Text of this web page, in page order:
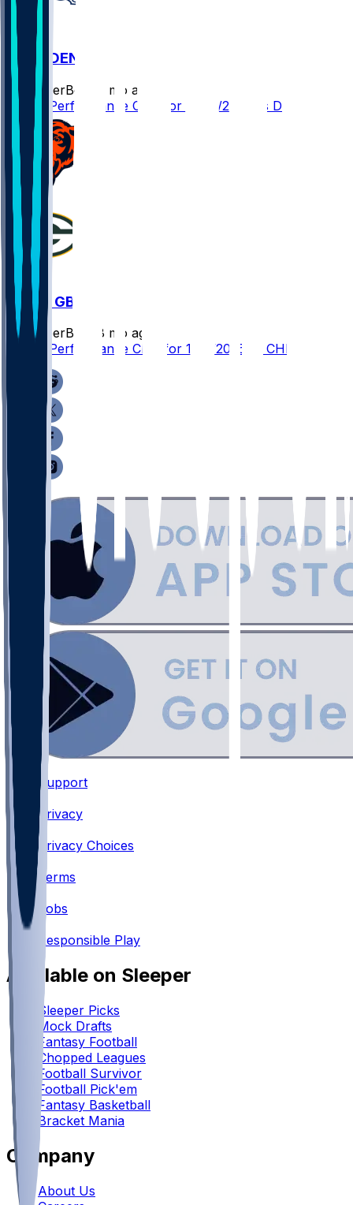
GB @ DEN
SleeperBot
8 mo ago
Player Performance Chat for 12/14/2025 vs DEN
CHI @ GB
SleeperBot
8 mo ago
Player Performance Chat for 12/7/2025 vs CHI
Support
Privacy
•
Privacy Choices
Terms
Jobs
Responsible Play
Available on Sleeper
Sleeper Picks
Mock Drafts
Fantasy Football
Chopped Leagues
Football Survivor
Football Pick'em
Fantasy Basketball
Bracket Mania
Company
About Us